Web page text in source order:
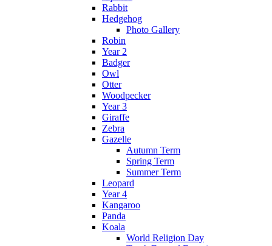
Rabbit
Hedgehog
Photo Gallery
Robin
Year 2
Badger
Owl
Otter
Woodpecker
Year 3
Giraffe
Zebra
Gazelle
Autumn Term
Spring Term
Summer Term
Leopard
Year 4
Kangaroo
Panda
Koala
World Religion Day